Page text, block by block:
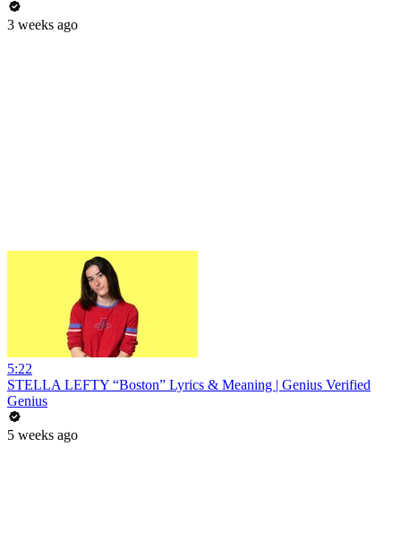
3 weeks ago
5:22
STELLA LEFTY “Boston” Lyrics & Meaning | Genius Verified
Genius
5 weeks ago